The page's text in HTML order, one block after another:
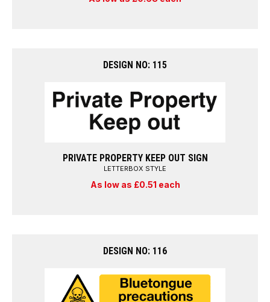
DESIGN NO: 115
PRIVATE PROPERTY KEEP OUT SIGN
LETTERBOX STYLE
As low as £0.51 each
DESIGN NO: 116